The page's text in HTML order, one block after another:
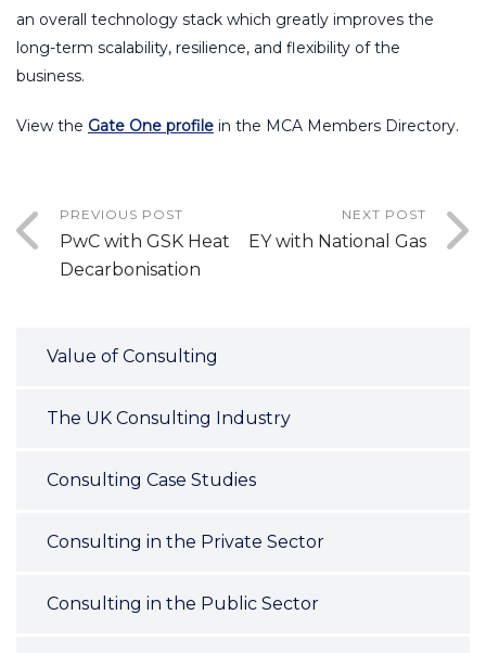
an overall technology stack which greatly improves the
long-term scalability, resilience, and flexibility of the
business.
View the Gate One profile in the MCA Members Directory.
PREVIOUS POST
PwC with GSK Heat
Decarbonisation
NEXT POST
EY with National Gas
Value of Consulting
The UK Consulting Industry
Consulting Case Studies
Consulting in the Private Sector
Consulting in the Public Sector